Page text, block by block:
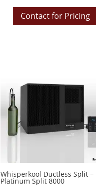
Contact for Pricing
Whisperkool Ductless Split –
Platinum Split 8000